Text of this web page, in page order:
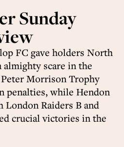
Sunday
FC gave holders North
almighty scare in the
Morrison Trophy
penalties, while Hendon
Raiders B and
crucial victories in the